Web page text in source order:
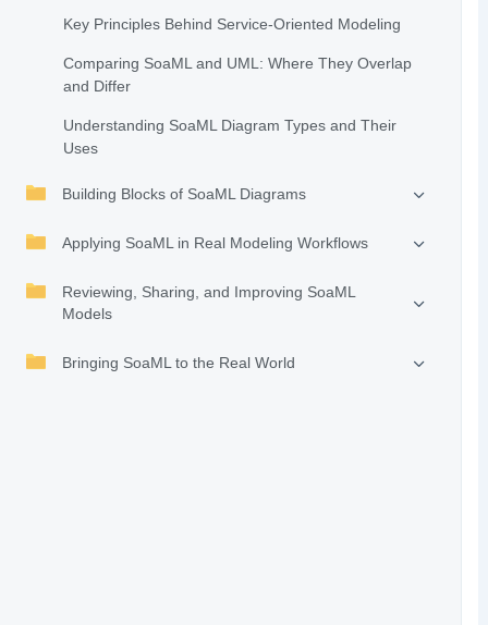
Key Principles Behind Service-Oriented Modeling
Comparing SoaML and UML: Where They Overlap
and Differ
Understanding SoaML Diagram Types and Their
Uses
Building Blocks of SoaML Diagrams
Applying SoaML in Real Modeling Workflows
Reviewing, Sharing, and Improving SoaML
Models
Bringing SoaML to the Real World